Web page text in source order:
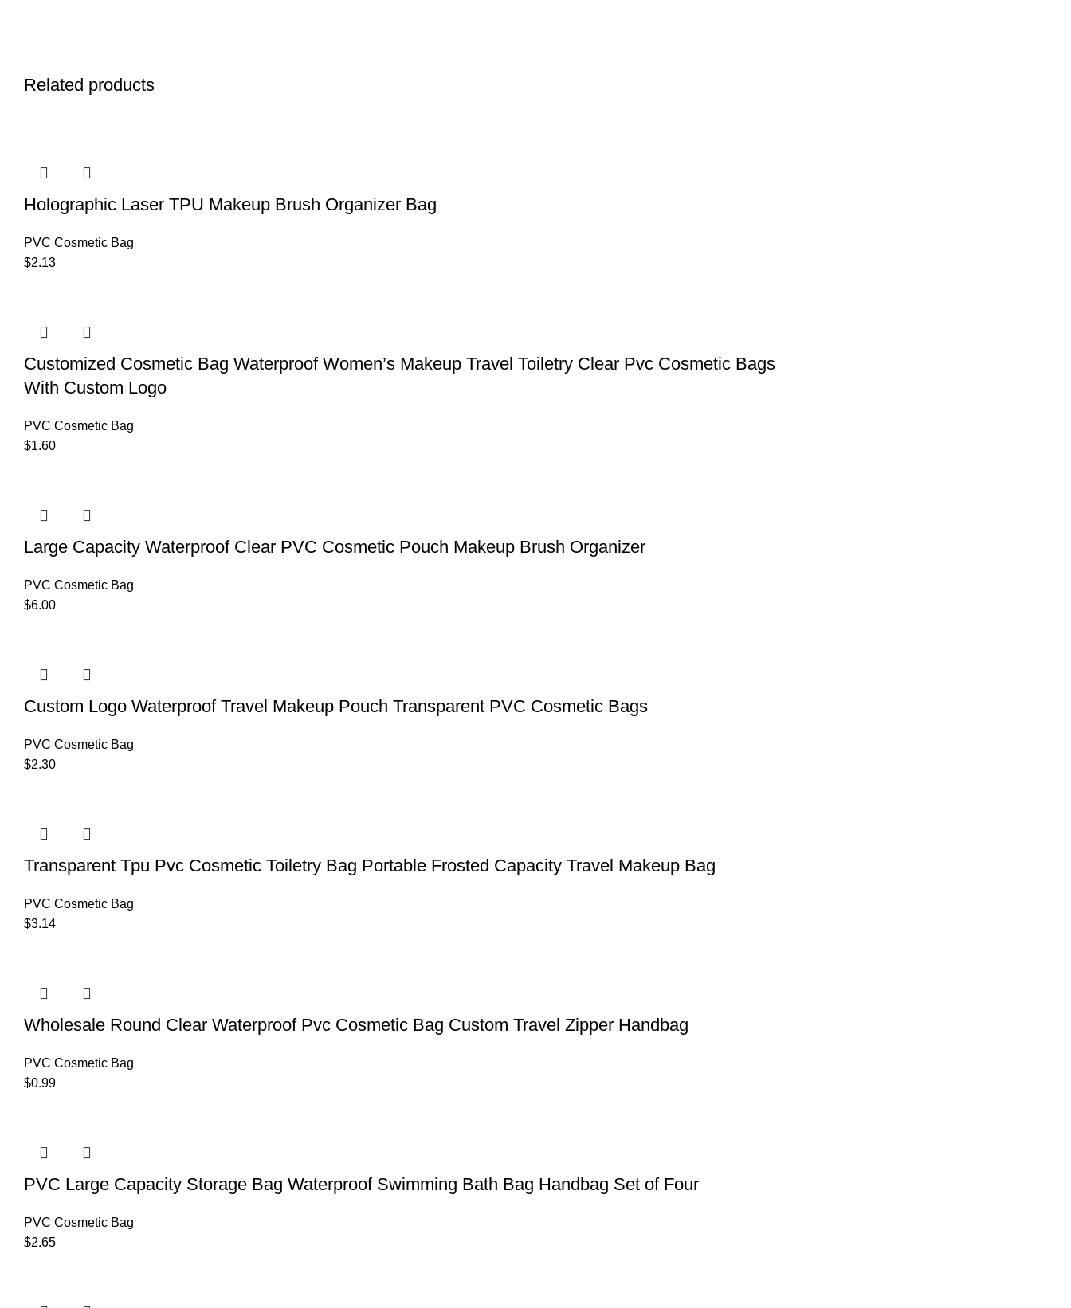
Related products
Holographic Laser TPU Makeup Brush Organizer Bag
PVC Cosmetic Bag
$2.13
Customized Cosmetic Bag Waterproof Women’s Makeup Travel Toiletry Clear Pvc Cosmetic Bags
With Custom Logo
PVC Cosmetic Bag
$1.60
Large Capacity Waterproof Clear PVC Cosmetic Pouch Makeup Brush Organizer
PVC Cosmetic Bag
$6.00
Custom Logo Waterproof Travel Makeup Pouch Transparent PVC Cosmetic Bags
PVC Cosmetic Bag
$2.30
Transparent Tpu Pvc Cosmetic Toiletry Bag Portable Frosted Capacity Travel Makeup Bag
PVC Cosmetic Bag
$3.14
Wholesale Round Clear Waterproof Pvc Cosmetic Bag Custom Travel Zipper Handbag
PVC Cosmetic Bag
$0.99
PVC Large Capacity Storage Bag Waterproof Swimming Bath Bag Handbag Set of Four
PVC Cosmetic Bag
$2.65